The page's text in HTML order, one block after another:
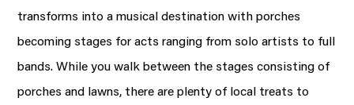
transforms into a musical destination with porches
becoming stages for acts ranging from solo artists to full
bands. While you walk between the stages consisting of
porches and lawns, there are plenty of local treats to